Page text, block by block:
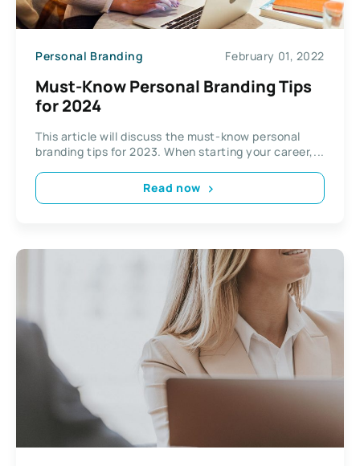
Personal Branding February 01, 2022
Must-Know Personal Branding Tips
for 2024
This article will discuss the must-know personal
branding tips for 2023. When starting your career,...
Read now